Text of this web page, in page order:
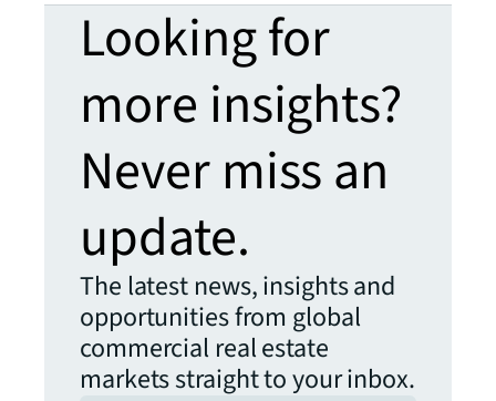
Looking for
more insights?
Never miss an
update.
The latest news, insights and
opportunities from global
commercial real estate
markets straight to your inbox.